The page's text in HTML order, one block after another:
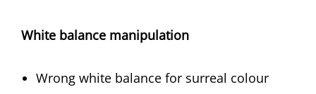
White balance manipulation
Wrong white balance for surreal colour